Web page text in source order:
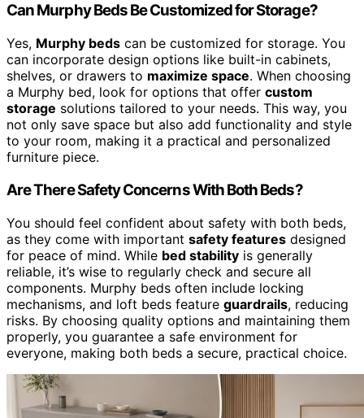
Can Murphy Beds Be Customized for Storage?
Yes, Murphy beds can be customized for storage. You
can incorporate design options like built-in cabinets,
shelves, or drawers to maximize space. When choosing
a Murphy bed, look for options that offer custom
storage solutions tailored to your needs. This way, you
not only save space but also add functionality and style
to your room, making it a practical and personalized
furniture piece.
Are There Safety Concerns With Both Beds?
You should feel confident about safety with both beds,
as they come with important safety features designed
for peace of mind. While bed stability is generally
reliable, it’s wise to regularly check and secure all
components. Murphy beds often include locking
mechanisms, and loft beds feature guardrails, reducing
risks. By choosing quality options and maintaining them
properly, you guarantee a safe environment for
everyone, making both beds a secure, practical choice.